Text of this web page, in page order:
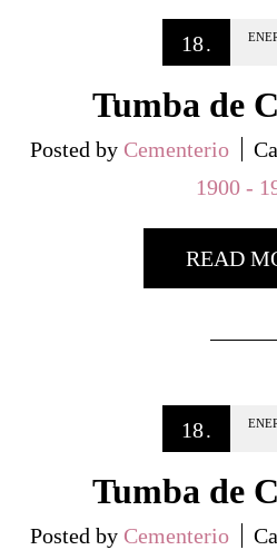
18.
Tumba de
Posted by Cementerio
1900 -
READ
18.
Tumba de
Posted by Cementerio